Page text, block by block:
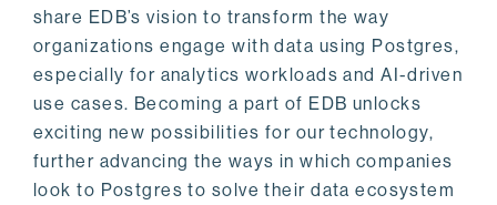
share EDB’s vision to transform the way
organizations engage with data using Postgres,
especially for analytics workloads and AI-driven
use cases. Becoming a part of EDB unlocks
exciting new possibilities for our technology,
further advancing the ways in which companies
look to Postgres to solve their data ecosystem